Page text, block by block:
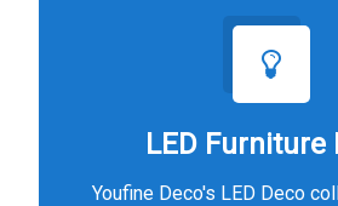
LED Furniture
Youfine Deco's LED Deco